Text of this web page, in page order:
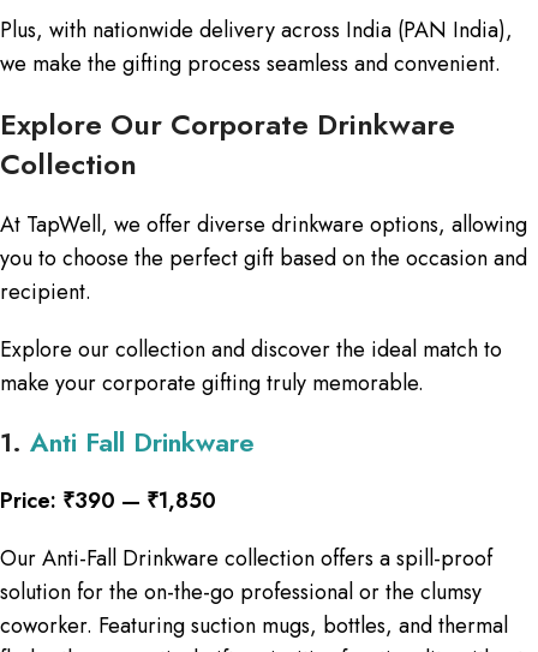
Plus, with nationwide delivery across India (PAN India),
we make the gifting process seamless and convenient.
Explore Our Corporate Drinkware
Collection
At TapWell, we offer diverse drinkware options, allowing
you to choose the perfect gift based on the occasion and
recipient.
Explore our collection and discover the ideal match to
make your corporate gifting truly memorable.
1. Anti Fall Drinkware
Price: ₹390 — ₹1,850
Our Anti-Fall Drinkware collection offers a spill-proof
solution for the on-the-go professional or the clumsy
coworker. Featuring suction mugs, bottles, and thermal